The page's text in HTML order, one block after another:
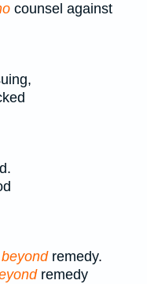
counsel against
beyondremedy.
remedy